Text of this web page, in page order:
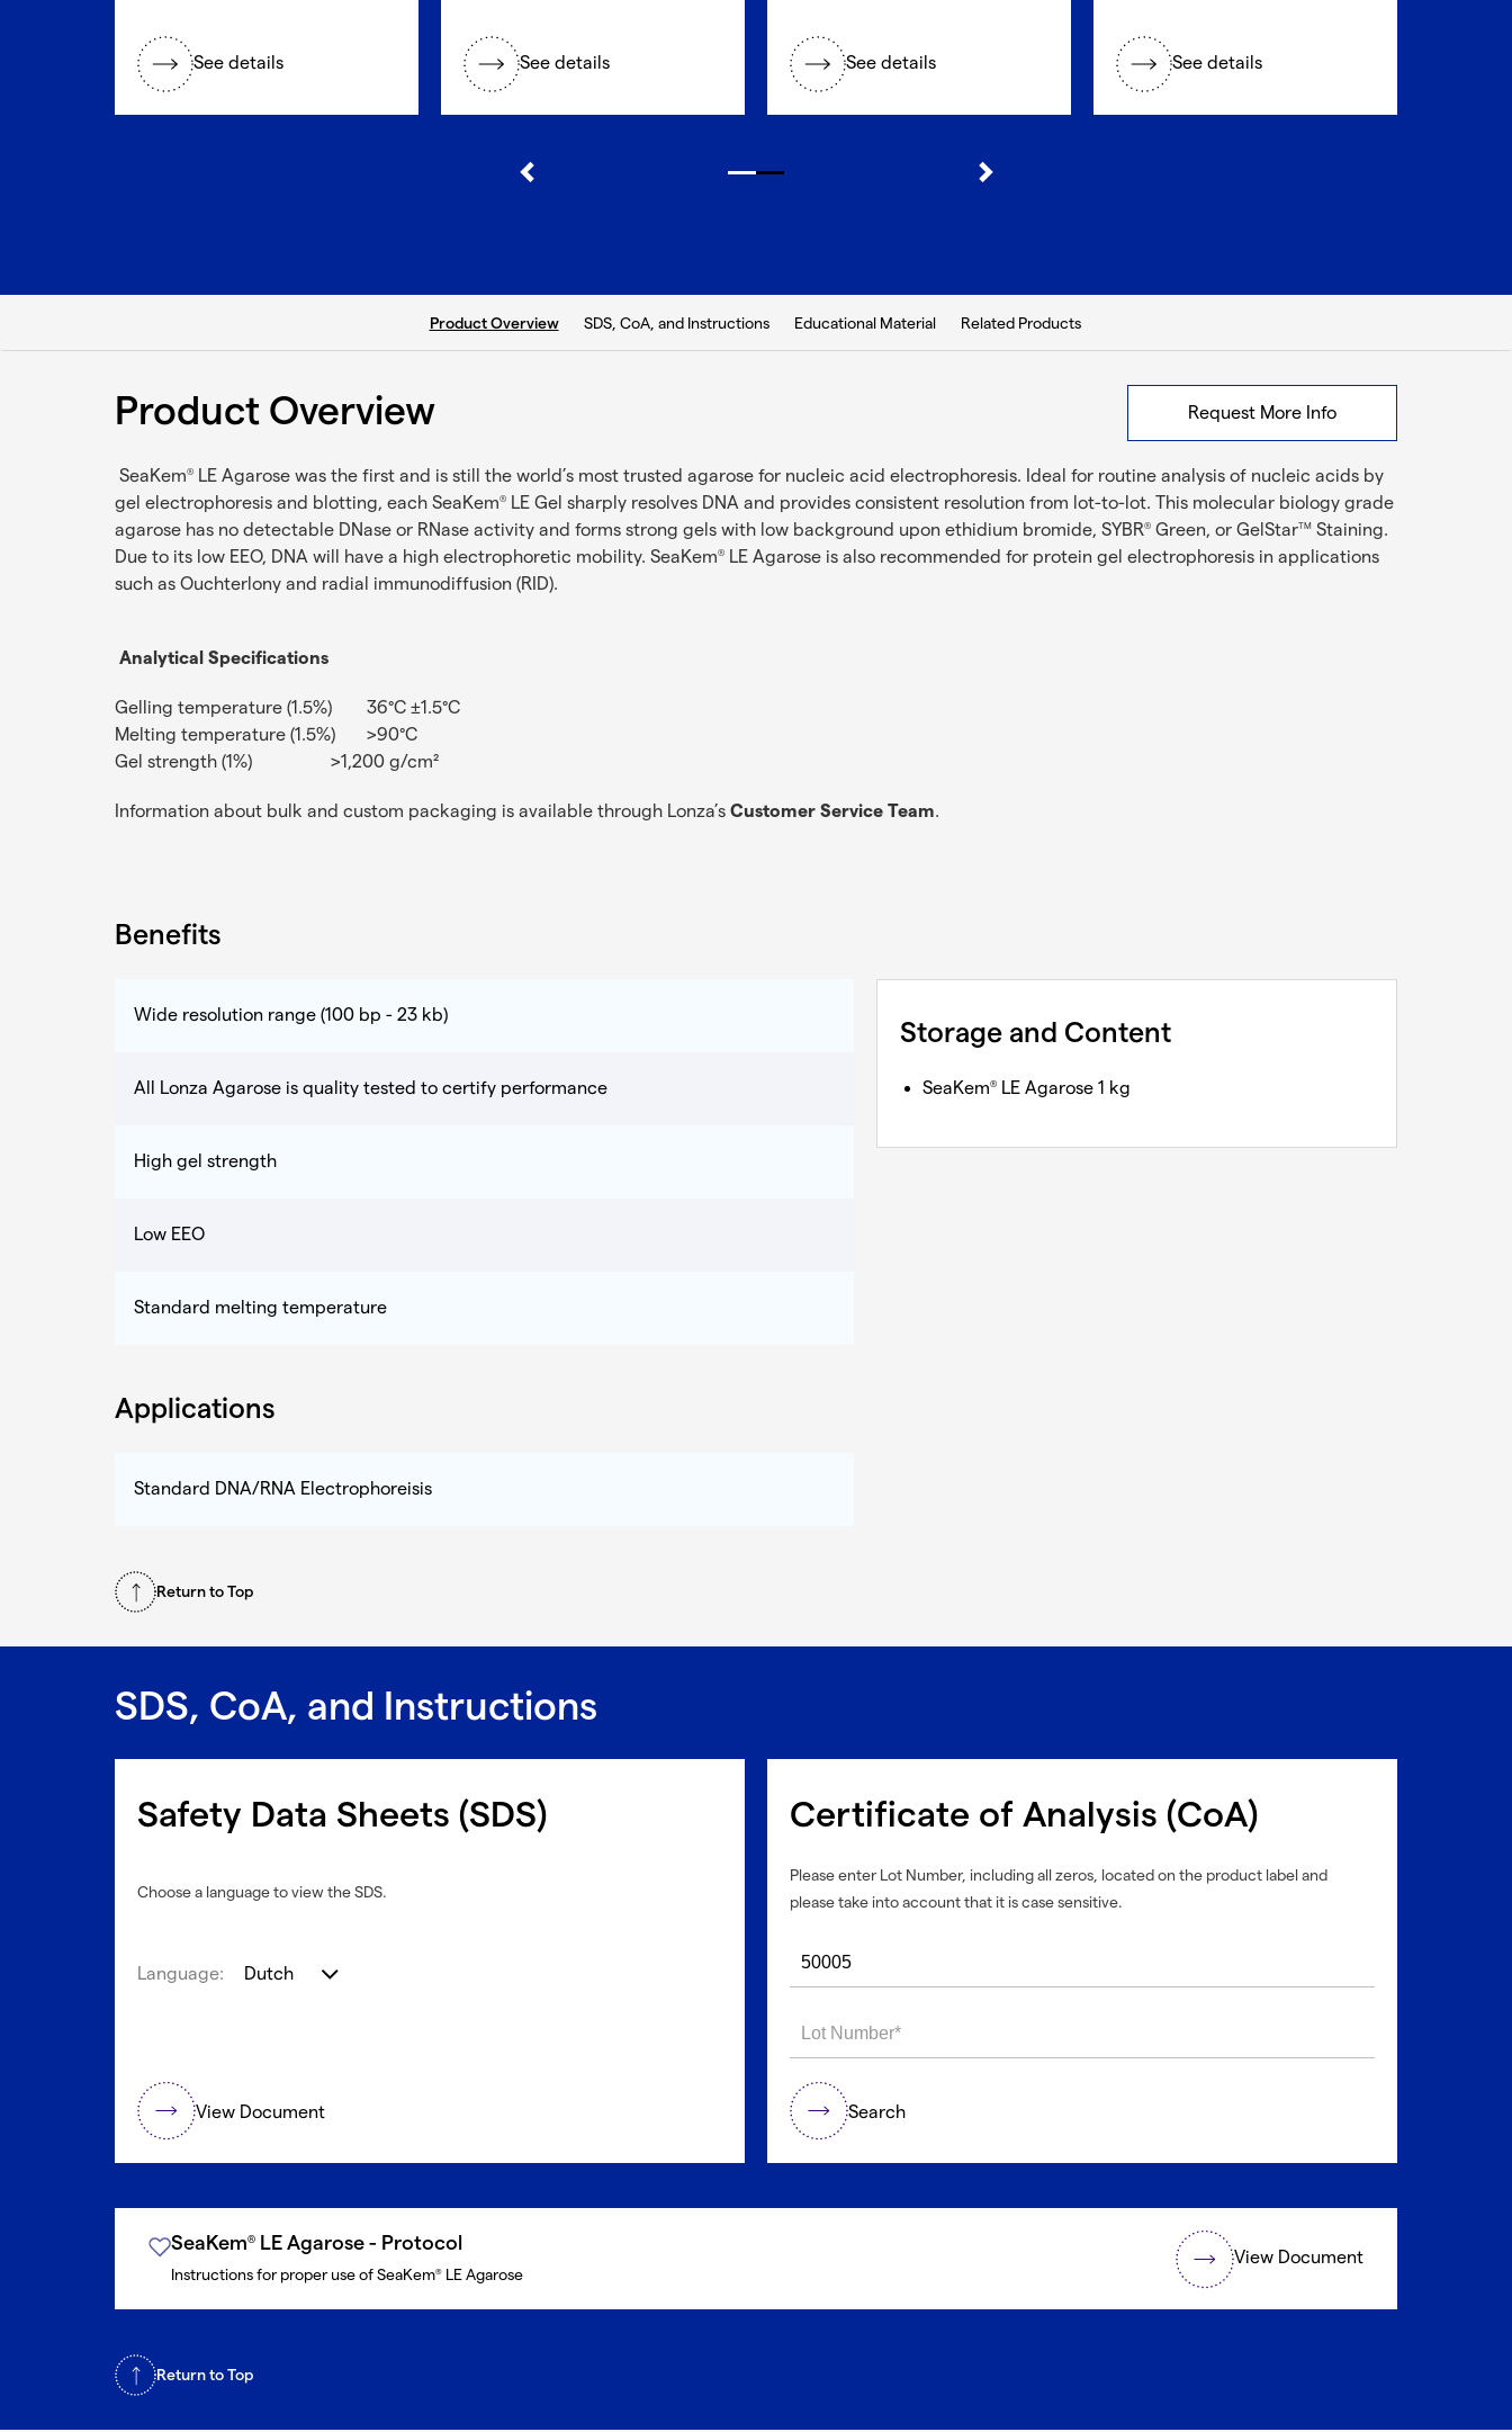
See details See details See details See details
current tab:
Product Overview SDS, CoA, and Instructions Educational Material Related Products
Product Overview
SeaKem® LE Agarose was the first and is still the world’s most trusted agarose for nucleic acid electrophoresis. Ideal for routine analysis of nucleic acids by
gel electrophoresis and blotting, each SeaKem® LE Gel sharply resolves DNA and provides consistent resolution from lot-to-lot. This molecular biology grade
agarose has no detectable DNase or RNase activity and forms strong gels with low background upon ethidium bromide, SYBR® Green, or GelStarTM Staining.
Due to its low EEO, DNA will have a high electrophoretic mobility. SeaKem® LE Agarose is also recommended for protein gel electrophoresis in applications
such as Ouchterlony and radial immunodiffusion (RID).
Analytical Specifications
Gelling temperature (1.5%)
36°C ±1.5°C
Melting temperature (1.5%)
>90°C
Gel strength (1%)
>1,200 g/cm²
Information about bulk and custom packaging is available through Lonza’s Customer Service Team.
Request More Info
Benefits
Wide resolution range (100 bp - 23 kb)
All Lonza Agarose is quality tested to certify performance
High gel strength
Low EEO
Standard melting temperature
Applications
Standard DNA/RNA Electrophoreisis
Storage and Content
SeaKem®LE Agarose 1 kg
Return to Top
SDS, CoA, and Instructions
Safety Data Sheets (SDS)
Choose a language to view the SDS.
Language: Dutch
View Document
Certificate of Analysis (CoA)
Please enter Lot Number, including all zeros, located on the product label and
please take into account that it is case sensitive.
Search
SeaKem® LE Agarose - Protocol
Instructions for proper use of SeaKem® LE Agarose
View Document
Return to Top